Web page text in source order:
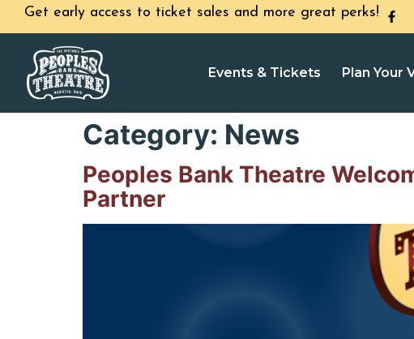
Get early access to ticket sales and more great perks!
Events & Tickets Plan Your
Category: News
Peoples Bank Theatre
Partner